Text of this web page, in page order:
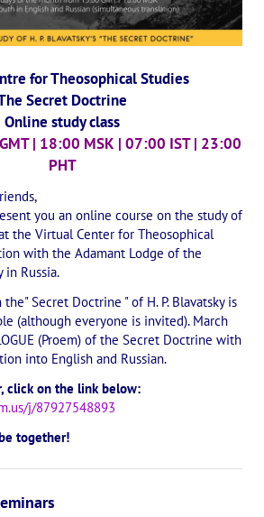
Congress
Competition "Helena Petrovna Blavatskaya"
Competition dedicated to Helena Petrovna
- еxhibition and sale
Martynov
cities "Theosophy - the heritage of the
under the Banner of Peace
OF THEOSOPHY
for Theosophical Studies
Secret Doctrine
Online study class
| 18:00 MSK | 07:00 IST | 23:00
PHT
you an online course on the study of
the Virtual Center for Theosophical
with the Adamant Lodge of the
in Russia.
Secret Doctrine " of H. P. Blavatsky is
(although everyone is invited). March
(Proem) of the Secret Doctrine with
into English and Russian.
click on the link below:
j/87927548893
together!